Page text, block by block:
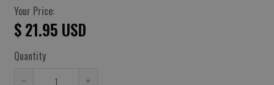
Your Price:
$ 21.95 USD
Quantity